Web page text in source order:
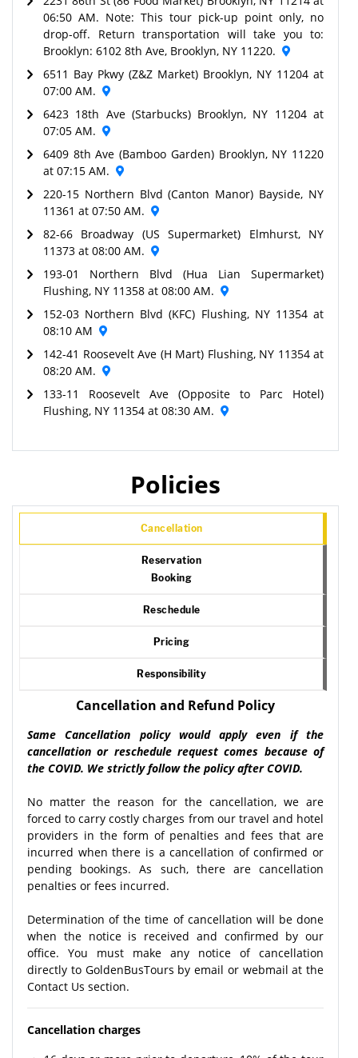
06:50 AM. Note: This tour pick-up point only, no
drop-off. Return transportation will take you to:
Brooklyn: 6102 8th Ave, Brooklyn, NY 11220.
6511 Bay Pkwy (Z&Z Market) Brooklyn, NY 11204 at
07:00 AM.
6423 18th Ave (Starbucks) Brooklyn, NY 11204 at
07:05 AM.
6409 8th Ave (Bamboo Garden) Brooklyn, NY 11220
at 07:15 AM.
220-15 Northern Blvd (Canton Manor) Bayside, NY
11361 at 07:50 AM.
82-66 Broadway (US Supermarket) Elmhurst, NY
11373 at 08:00 AM.
193-01 Northern Blvd (Hua Lian Supermarket)
Flushing, NY 11358 at 08:00 AM.
152-03 Northern Blvd (KFC) Flushing, NY 11354 at
08:10 AM
142-41 Roosevelt Ave (H Mart) Flushing, NY 11354 at
08:20 AM.
133-11 Roosevelt Ave (Opposite to Parc Hotel)
Flushing, NY 11354 at 08:30 AM.
Policies
Cancellation
Reservation
Booking
Reschedule
Pricing
Responsibility
Cancellation and Refund Policy
Same Cancellation policy would apply even if the
cancellation or reschedule request comes because of
the COVID. We strictly follow the policy after COVID.
No matter the reason for the cancellation, we are
forced to carry costly charges from our travel and hotel
providers in the form of penalties and fees that are
incurred when there is a cancellation of confirmed or
pending bookings. As such, there are cancellation
penalties or fees incurred.
Determination of the time of cancellation will be done
when the notice is received and confirmed by our
office. You must make any notice of cancellation
directly to GoldenBusTours by email or webmail at the
Contact Us section.
Cancellation charges